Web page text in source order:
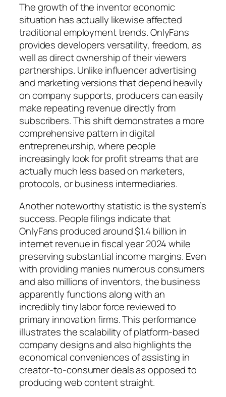
The growth of the inventor economic
situation has actually likewise affected
traditional employment trends. OnlyFans
provides developers versatility, freedom, as
well as direct ownership of their viewers
partnerships. Unlike influencer advertising
and marketing versions that depend heavily
on company supports, producers can easily
make repeating revenue directly from
subscribers. This shift demonstrates a more
comprehensive pattern in digital
entrepreneurship, where people
increasingly look for profit streams that are
actually much less based on marketers,
protocols, or business intermediaries.
Another noteworthy statistic is the system’s
success. People filings indicate that
OnlyFans produced around $1.4 billion in
internet revenue in fiscal year 2024 while
preserving substantial income margins. Even
with providing manies numerous consumers
and also millions of inventors, the business
apparently functions along with an
incredibly tiny labor force reviewed to
primary innovation firms. This performance
illustrates the scalability of platform-based
company designs and also highlights the
economical conveniences of assisting in
creator-to-consumer deals as opposed to
producing web content straight.